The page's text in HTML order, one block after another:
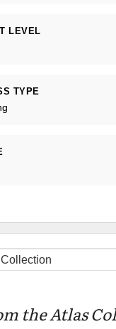
LEVEL
TYPE
the Atlas